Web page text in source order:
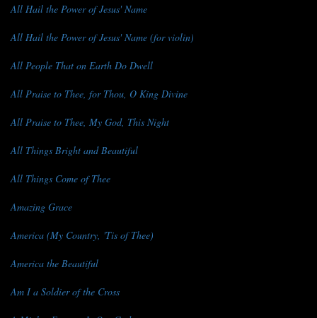
All Hail the Power of Jesus' Name
All Hail the Power of Jesus' Name (for violin)
All People That on Earth Do Dwell
All Praise to Thee, for Thou, O King Divine
All Praise to Thee, My God, This Night
All Things Bright and Beautiful
All Things Come of Thee
Amazing Grace
America (My Country, 'Tis of Thee)
America the Beautiful
Am I a Soldier of the Cross